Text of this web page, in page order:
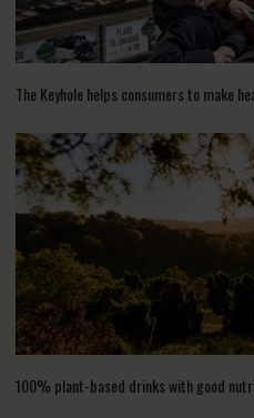
The Keyhole helps consumers to make
100% plant-based drinks with good